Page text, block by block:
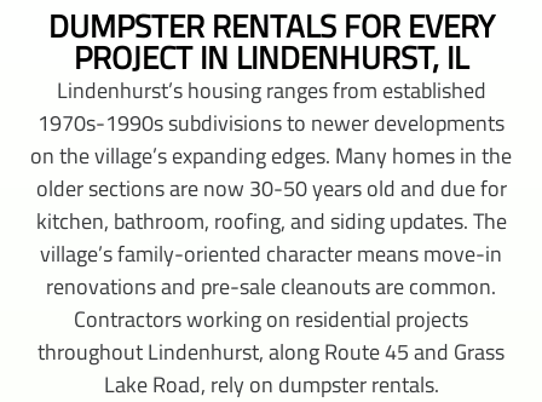
DUMPSTER RENTALS FOR EVERY
PROJECT IN LINDENHURST, IL
Lindenhurst’s housing ranges from established
1970s-1990s subdivisions to newer developments
on the village’s expanding edges. Many homes in the
older sections are now 30-50 years old and due for
kitchen, bathroom, roofing, and siding updates. The
village’s family-oriented character means move-in
renovations and pre-sale cleanouts are common.
Contractors working on residential projects
throughout Lindenhurst, along Route 45 and Grass
Lake Road, rely on dumpster rentals.